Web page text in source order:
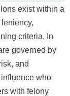
exist within a
leniency,
criteria. In
governed by
and
who
with felony